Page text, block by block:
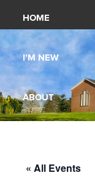
Presbyterian
Church
Williamsport,
Maryland,
St.
Andrew
is
a
growing
HOME
I’M NEW
ABOUT
« All Events